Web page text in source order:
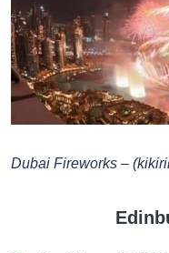
Dubai Fireworks –